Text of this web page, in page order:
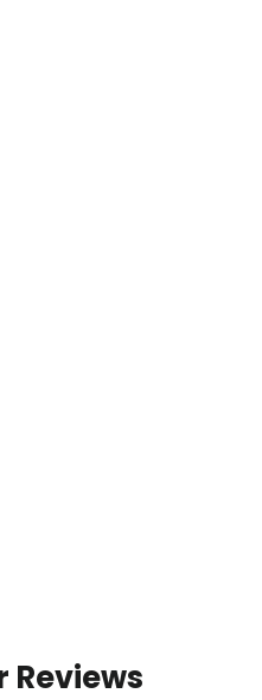
Reviews